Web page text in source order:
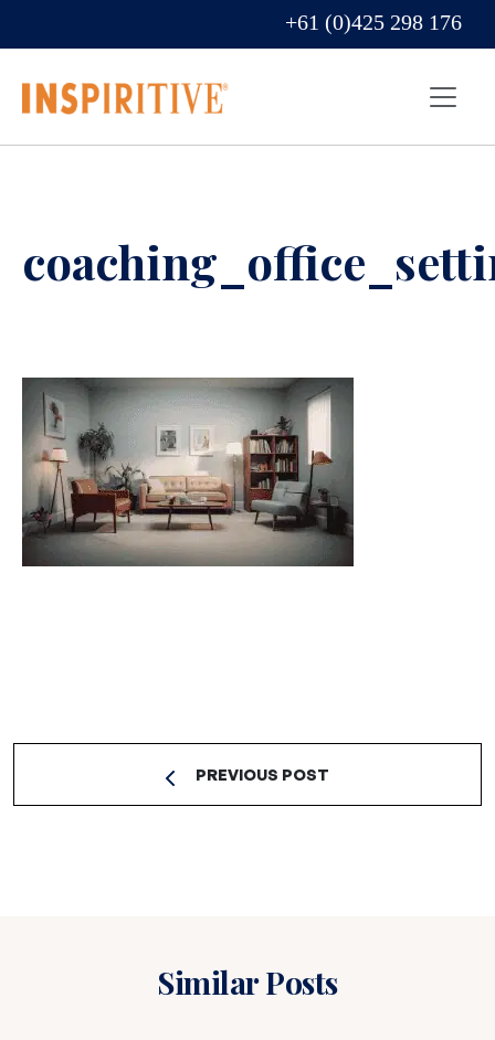
+61 (0)425 298 176
PREVIOUS POST
Similar Posts